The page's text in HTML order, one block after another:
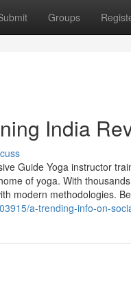
Groups
India
Guide Yoga instructor
of yoga. With
modern methodologies.
a-trending-info-on-